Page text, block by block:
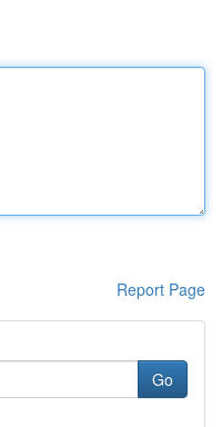
Report Page
Go